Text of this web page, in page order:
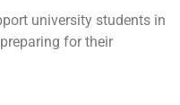
university students in
for their